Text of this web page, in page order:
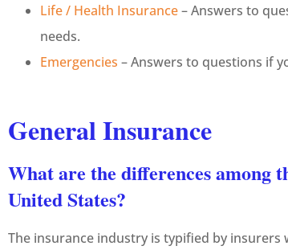
Life / Health Insurance– Answers to
needs.
Emergencies – Answers to questions if
General Insurance
What are the differences among
United States?
The insurance industry is typified by